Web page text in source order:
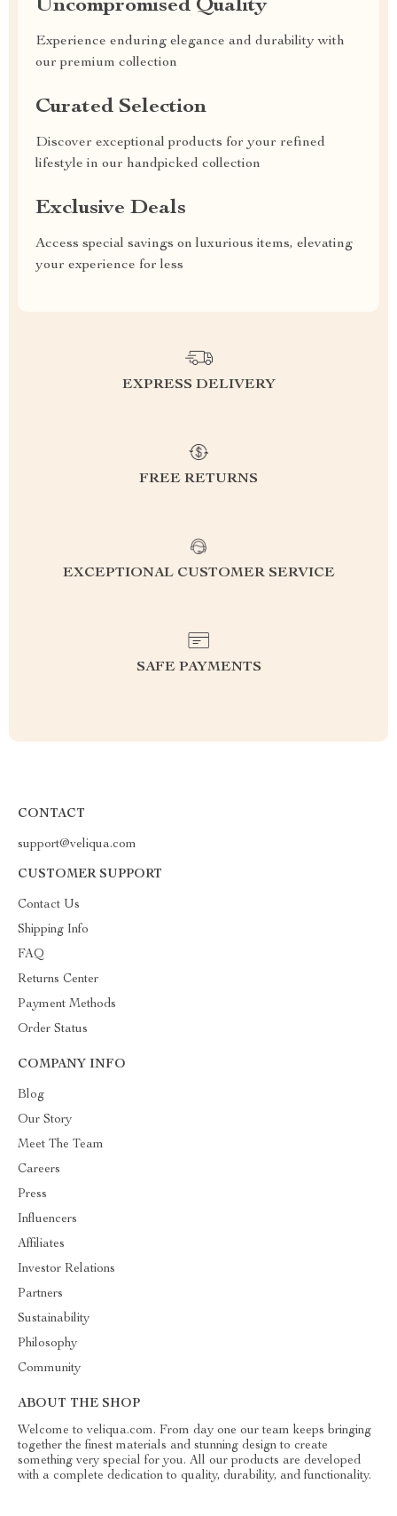
Uncompromised Quality
Experience enduring elegance and durability with
our premium collection
Curated Selection
Discover exceptional products for your refined
lifestyle in our handpicked collection
Exclusive Deals
Access special savings on luxurious items, elevating
your experience for less
EXPRESS DELIVERY
FREE RETURNS
EXCEPTIONAL CUSTOMER SERVICE
SAFE PAYMENTS
CONTACT
support@veliqua.com
CUSTOMER SUPPORT
Contact Us
Shipping Info
FAQ
Returns Center
Payment Methods
Order Status
COMPANY INFO
Blog
Our Story
Meet The Team
Careers
Press
Influencers
Affiliates
Investor Relations
Partners
Sustainability
Philosophy
Community
ABOUT THE SHOP
Welcome to veliqua.com. From day one our team keeps bringing
together the finest materials and stunning design to create
something very special for you. All our products are developed
with a complete dedication to quality, durability, and functionality.